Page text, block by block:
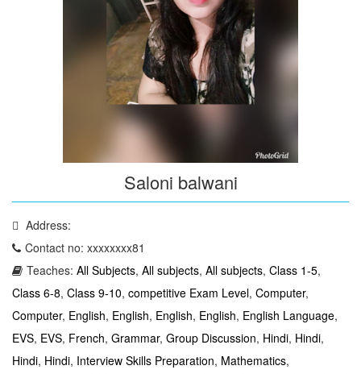
Saloni balwani
Address:
Contact no: xxxxxxxx81
Teaches: All Subjects, All subjects, All subjects, Class 1-5,
Class 6-8, Class 9-10, competitive Exam Level, Computer,
Computer, English, English, English, English, English Language,
EVS, EVS, French, Grammar, Group Discussion, Hindi, Hindi,
Hindi, Hindi, Interview Skills Preparation, Mathematics,